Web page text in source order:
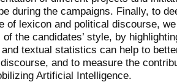
during the campaigns. Finally, to
of lexicon and political discourse,
the candidates’ style, by
and textual statistics can help to
and to measure the
Artificial Intelligence.